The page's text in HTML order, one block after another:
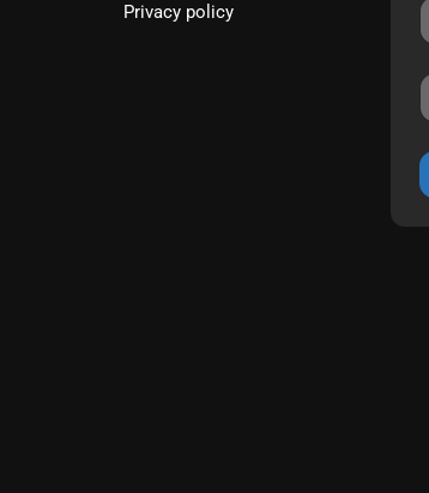
Privacy policy